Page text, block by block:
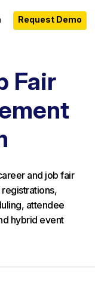
Request Demo
Fair
and job fair
attendee
hybrid event